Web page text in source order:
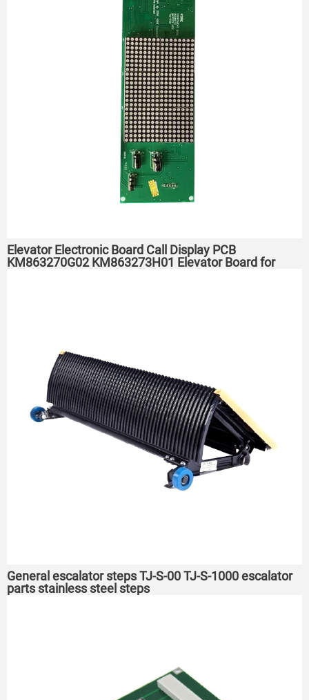
Elevator Electronic Board Call Display PCB
KM863270G02 KM863273H01 Elevator Board for
General escalator steps TJ-S-00 TJ-S-1000 escalator
parts stainless steel steps